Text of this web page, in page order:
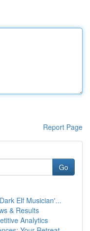
Report Page
Go
Elf Musician'...
& Results
Analytics